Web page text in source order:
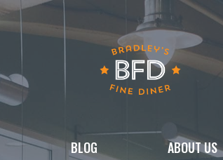
BLOG ABOUT US